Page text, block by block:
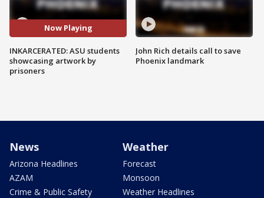
Now Playing
INKARCERATED: ASU students
showcasing artwork by
prisoners
John Rich details call to save
Phoenix landmark
News
Arizona Headlines
AZAM
Crime & Public Safety
Weather
Forecast
Monsoon
Weather Headlines